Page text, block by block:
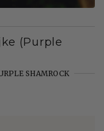
(Purple
SHAMROCK